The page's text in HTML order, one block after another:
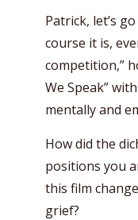
Patrick, let’s
course it is,
competition,”
We Speak”
mentally and
How did the
positions you
this film
grief?